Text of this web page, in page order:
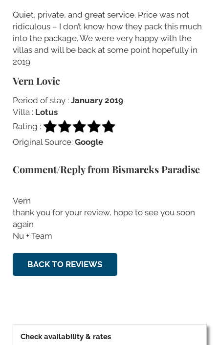
Quiet, private, and great service. Price was not
ridiculous – I don’t know how they pack this much
into the package. We were very happy with the
villas and will be back at some point hopefully in
2019.
Vern Lovic
Period of stay : January 2019
Villa : Lotus
Rating :
Original Source: Google
Comment/Reply from Bismarcks Paradise
Vern
thank you for your review, hope to see you soon
again
Nu + Team
BACK TO REVIEWS
Check availability & rates